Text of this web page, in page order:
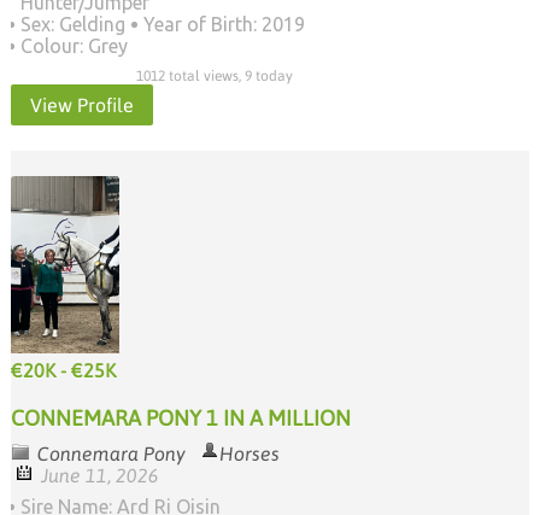
Sex: Gelding
Year of Birth: 2019
Colour: Grey
1012 total views, 9 today
View Profile
€20K - €25K
CONNEMARA PONY 1 IN A MILLION
Connemara Pony
Horses
June 11, 2026
Sire Name: Ard Ri Oisin